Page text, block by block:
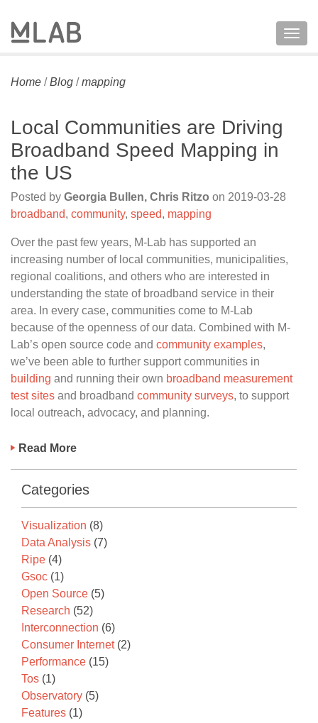
Home /Blog /mapping
Local Communities are Driving
Broadband Speed Mapping in
the US
Posted by Georgia Bullen, Chris Ritzo on 2019-03-28
broadband, community, speed, mapping
Over the past few years, M-Lab has supported an
increasing number of local communities, municipalities,
regional coalitions, and others who are interested in
understanding the state of broadband service in their
area. In every case, communities come to M-Lab
because of the openness of our data. Combined with M-
Lab’s open source code and community examples,
we’ve been able to further support communities in
building and running their own broadband measurement
test sites and broadband community surveys, to support
local outreach, advocacy, and planning.
Read More
Categories
Visualization (8)
Data Analysis (7)
Ripe (4)
Gsoc (1)
Open Source (5)
Research (52)
Interconnection (6)
Consumer Internet (2)
Performance (15)
Tos (1)
Observatory (5)
Features (1)